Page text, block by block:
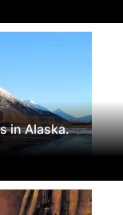
in Alaska.